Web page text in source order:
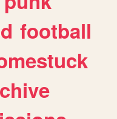
football